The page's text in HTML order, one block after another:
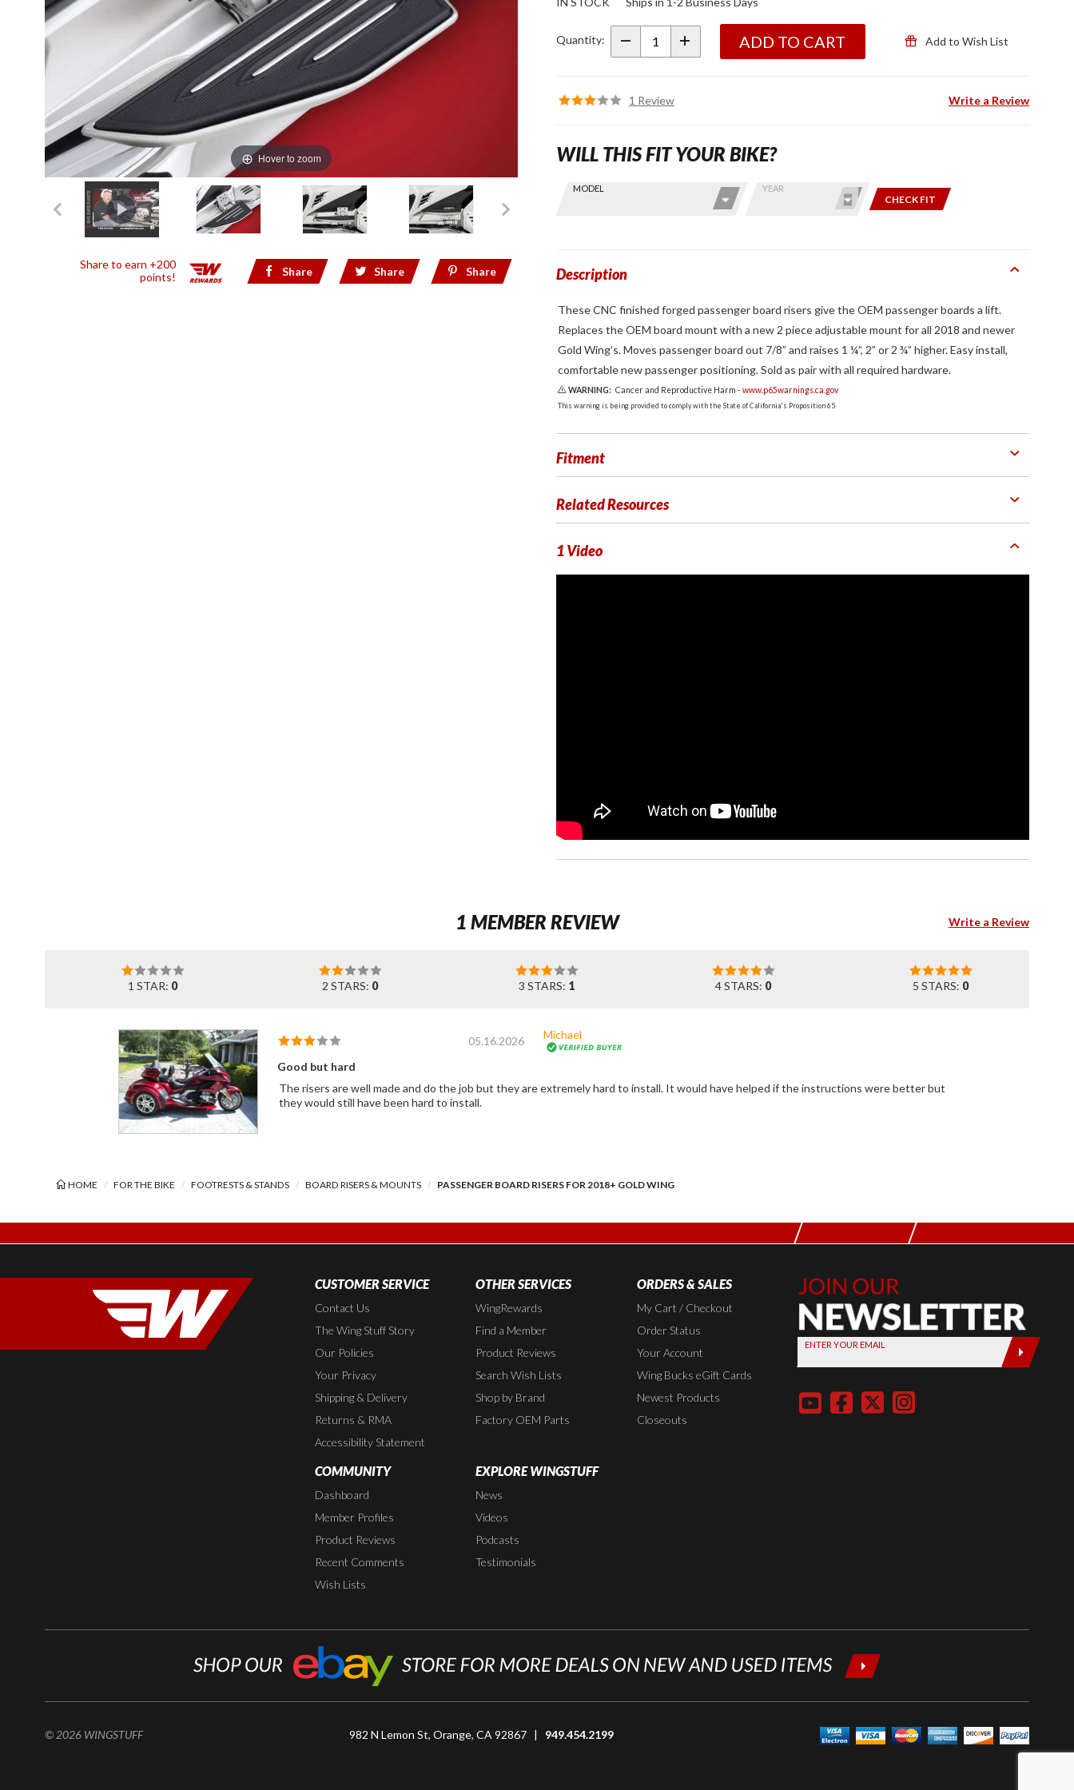
Hover to zoom
Share to earn +200
points!
Share Share Share
Passenger
Risers for
Quantity: ADD TO CART Add to Wish List
1 Review Write a Review
Find stuff
and year
Skip this Section
MODEL YEAR
CHECK FIT
WILL THIS FIT YOUR BIKE?
Description
These CNC finished forged passenger board risers give the OEM passenger boards a lift.
Replaces the OEM board mount with a new 2 piece adjustable mount for all 2018 and newer
Gold Wing’s. Moves passenger board out 7/8” and raises 1 ¼”, 2” or 2 ¾” higher. Easy install,
comfortable new passenger positioning. Sold as pair with all required hardware.
WARNING: Cancer and Reproductive Harm -www.p65warnings.ca.gov
This warning is being provided to comply with the State of California's Proposition 65.
Fitment
Related Resources
1 Video
1 MEMBER REVIEW Write a Review
1 STAR: 0 2 STARS: 0 3 STARS: 1 4 STARS: 0 5 STARS: 0
05.16.2026 Michael
Good but hard
The risers are well made and do the job but they are extremely hard to install. It would have helped if the instructions were better but
they would still have been hard to install.
HOME FOR THE BIKE FOOTRESTS & STANDS BOARD RISERS & MOUNTS PASSENGER BOARD RISERS FOR 2018+ GOLD WING
CUSTOMER SERVICE
Contact Us
The Wing Stuff Story
Our Policies
Your Privacy
Shipping & Delivery
Returns & RMA
Accessibility Statement
OTHER SERVICES
WingRewards
Find a Member
Product Reviews
Search Wish Lists
Shop by Brand
Factory OEM Parts
ORDERS & SALES
My Cart / Checkout
Order Status
Your Account
Wing Bucks eGift Cards
Newest Products
Closeouts
COMMUNITY
Dashboard
Member Profiles
Product Reviews
Recent Comments
Wish Lists
EXPLORE WINGSTUFF
News
Videos
Podcasts
Testimonials
Join Our
Newsletter,
Sign up
today by
entering
below
ENTER YOUR EMAIL
© 2026 WINGSTUFF 982 N Lemon St, Orange, CA 92867 | 949.454.2199